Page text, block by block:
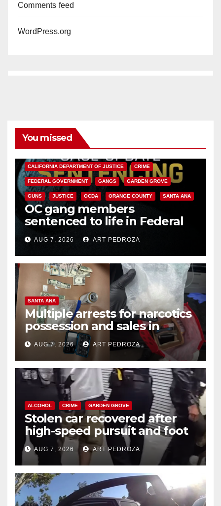
Comments feed
WordPress.org
You missed
CALIFORNIA DEPARTMENT OF JUSTICE CRIME
FEDERAL GOVERNMENT GANGS GARDEN GROVE
GUNS JUSTICE OCDA ORANGE COUNTY SANTA ANA
OC gang members
sentenced to life in Federal
prison over Mexican Mafia hit
AUG 7, 2026 ART PEDROZA
SANTA ANA
Multiple arrests for narcotics
possession and sales in
coastal OC
AUG 7, 2026 ART PEDROZA
ALCOHOL CRIME GARDEN GROVE
Stolen car recovered after
high-speed pursuit and foot
chase in west OC
AUG 7, 2026 ART PEDROZA